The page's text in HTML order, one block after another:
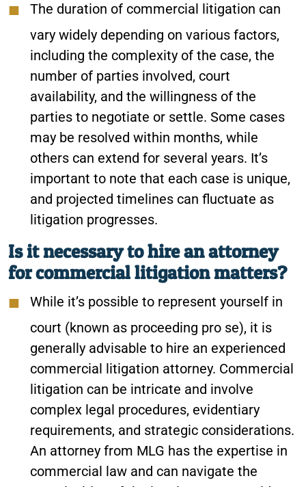
The duration of commercial litigation can
vary widely depending on various factors,
including the complexity of the case, the
number of parties involved, court
availability, and the willingness of the
parties to negotiate or settle. Some cases
may be resolved within months, while
others can extend for several years. It’s
important to note that each case is unique,
and projected timelines can fluctuate as
litigation progresses.
Is it necessary to hire an attorney
for commercial litigation matters?
While it’s possible to represent yourself in
court (known as proceeding pro se), it is
generally advisable to hire an experienced
commercial litigation attorney. Commercial
litigation can be intricate and involve
complex legal procedures, evidentiary
requirements, and strategic considerations.
An attorney from MLG has the expertise in
commercial law and can navigate the